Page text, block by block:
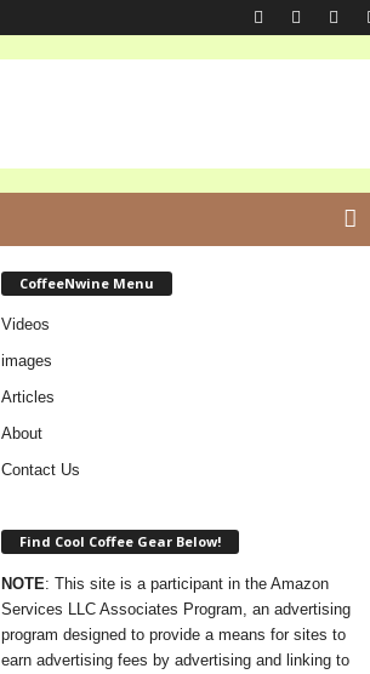
CoffeeNwine Menu
Videos
images
Articles
About
Contact Us
Find Cool Coffee Gear Below!
NOTE: This site is a participant in the Amazon
Services LLC Associates Program, an advertising
program designed to provide a means for sites to
earn advertising fees by advertising and linking to